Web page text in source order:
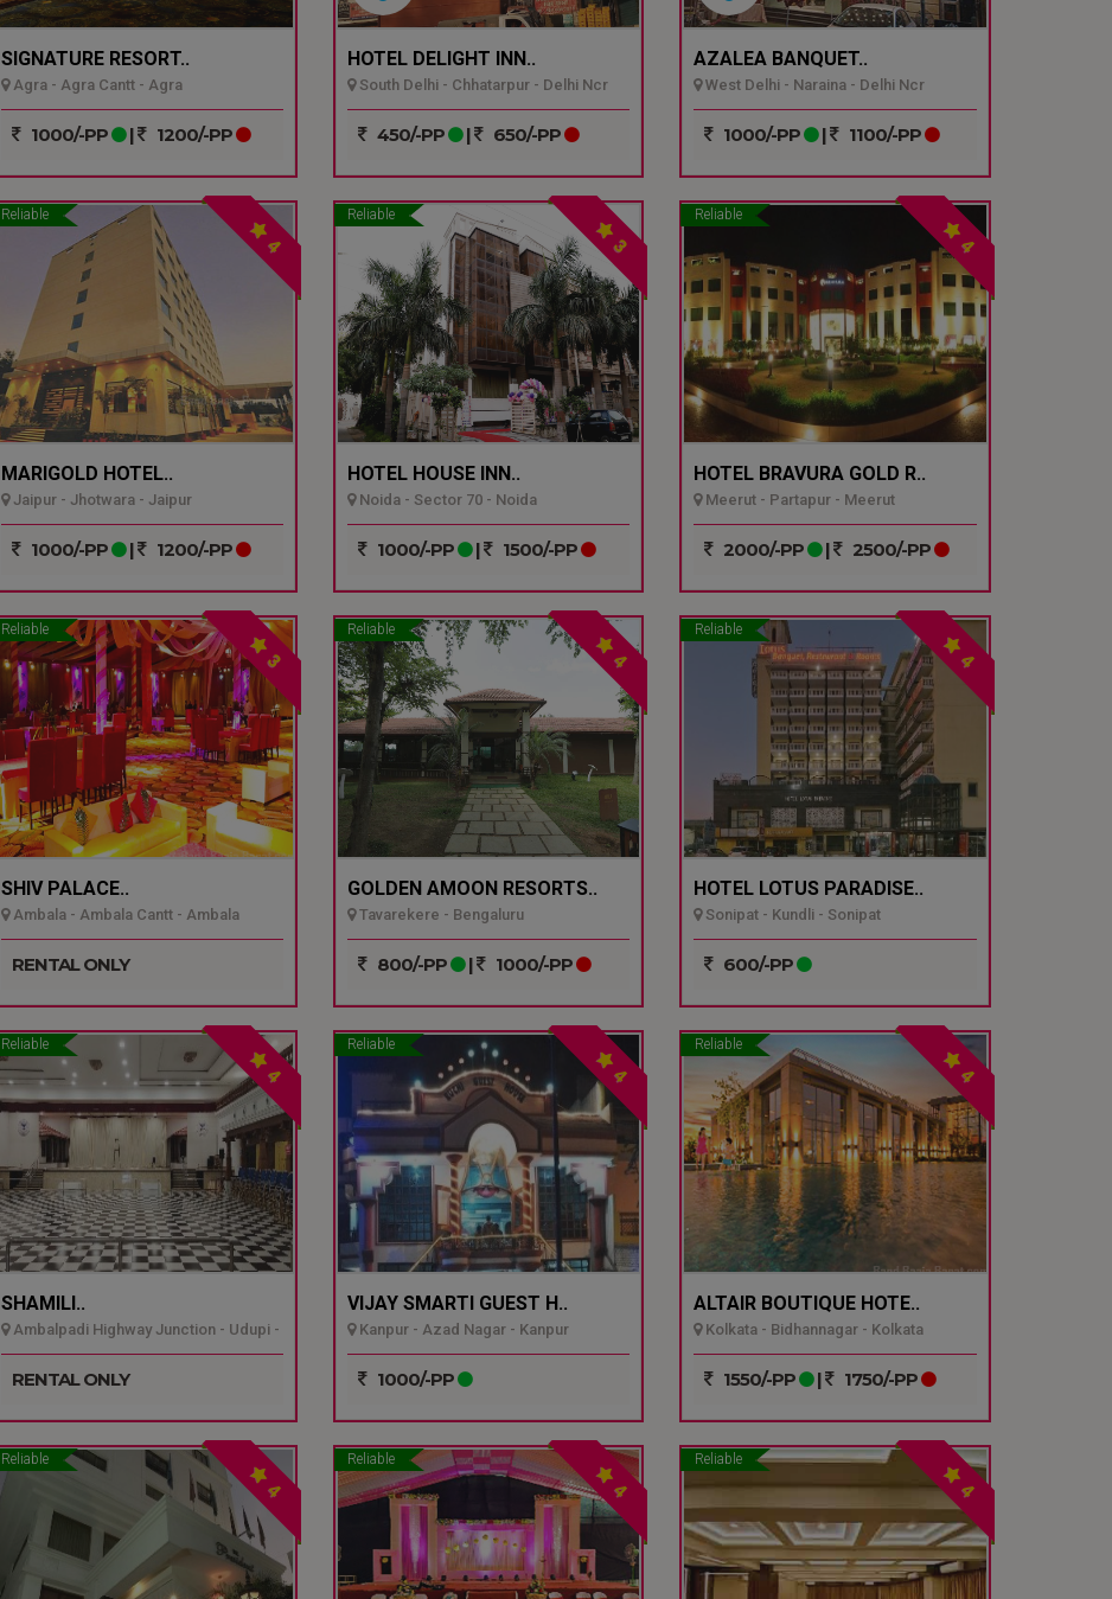
SIGNATURE RESORT..
Agra - Agra Cantt - Agra
1000/-PP | 1200/-PP
HOTEL DELIGHT INN..
South Delhi - Chhatarpur - Delhi Ncr
450/-PP | 650/-PP
AZALEA BANQUET..
West Delhi - Naraina - Delhi Ncr
1000/-PP | 1100/-PP
Reliable
4
MARIGOLD HOTEL..
Jaipur - Jhotwara - Jaipur
1000/-PP | 1200/-PP
Reliable
3
HOTEL HOUSE INN..
Noida - Sector 70 - Noida
1000/-PP | 1500/-PP
Reliable
4
HOTEL BRAVURA GOLD R..
Meerut - Partapur - Meerut
2000/-PP | 2500/-PP
Reliable
3
SHIV PALACE..
Ambala - Ambala Cantt - Ambala
RENTAL ONLY
Reliable
4
GOLDEN AMOON RESORTS..
Tavarekere - Bengaluru
800/-PP | 1000/-PP
Reliable
4
HOTEL LOTUS PARADISE..
Sonipat - Kundli - Sonipat
600/-PP
Reliable
4
SHAMILI..
Ambalpadi Highway Junction - Udupi -
Udupi
RENTAL ONLY
Reliable
4
VIJAY SMARTI GUEST H..
Kanpur - Azad Nagar - Kanpur
1000/-PP
Reliable
4
ALTAIR BOUTIQUE HOTE..
Kolkata - Bidhannagar - Kolkata
1550/-PP | 1750/-PP
Reliable
4
Reliable
4
Reliable
4